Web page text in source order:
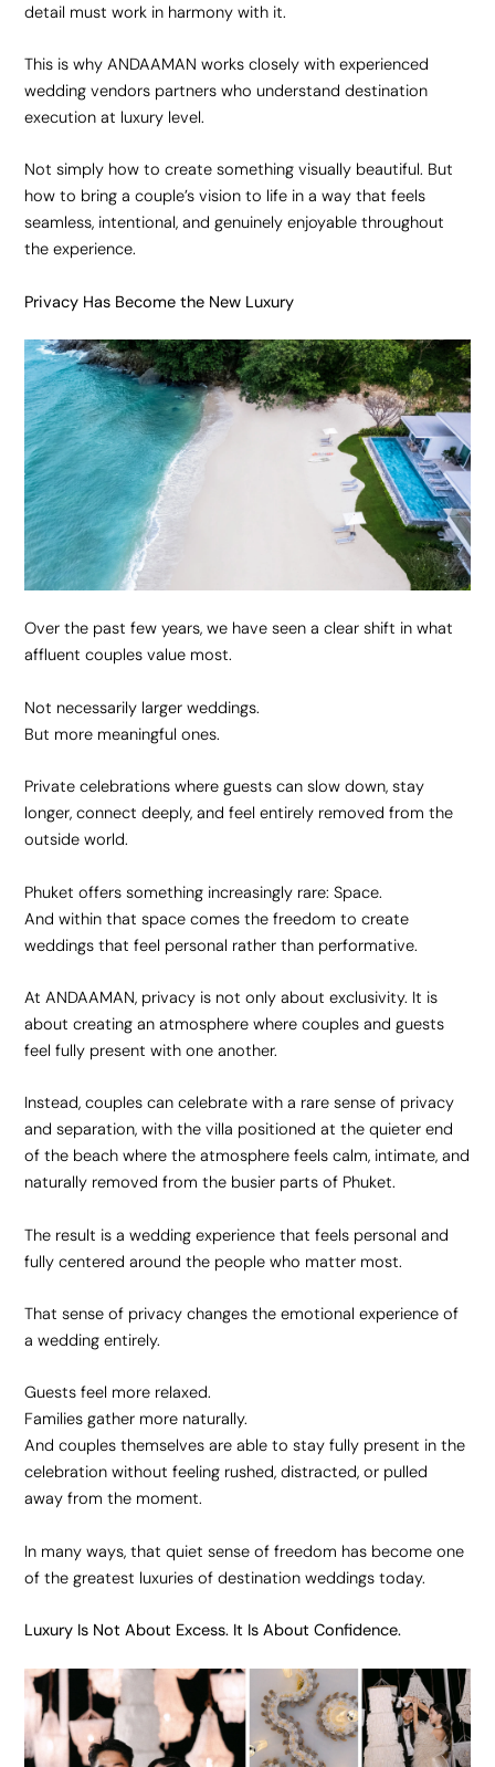
detail must work in harmony with it.
This is why ANDAAMAN works closely with experienced
wedding vendors partners who understand destination
executionat luxury level.
Not simply how to create something visually beautiful. But
how to bring a couple’s vision to life in a way that feels
seamless, intentional, and genuinely enjoyable throughout
the experience.
Privacy Has Become the New Luxury
Over the past few years, we have seen a clear shift in what
affluent couples value most.
Not necessarily larger weddings.
But more meaningful ones.
Private celebrations where guests can slow down, stay
longer, connect deeply, and feel entirely removed from the
outside world.
Phuket offers something increasingly rare: Space.
And within that space comes the freedom to create
weddings that feel personal rather than performative.
At ANDAAMAN, privacy is not only about exclusivity. It is
about creating an atmosphere where couples and guests
feel fully present with one another.
Instead, couples can celebrate with a rare sense of privacy
and separation, with the villa positioned at the quieter end
of the beach where the atmosphere feels calm, intimate, and
naturally removed from the busier parts of Phuket.
The result is a wedding experience that feels personal and
fully centered around the people who matter most.
That sense of privacy changes the emotional experience of
a wedding entirely.
Guests feel more relaxed.
Families gather more naturally.
And couples themselves are able to stay fully present in the
celebration without feeling rushed, distracted, or pulled
away from the moment.
In many ways, that quiet sense of freedom has become one
of the greatest luxuries of destination weddings today.
Luxury Is Not About Excess. It Is About Confidence.